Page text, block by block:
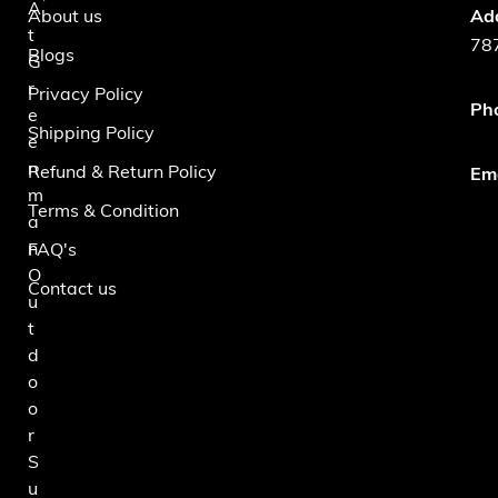
A
t
G
r
e
e
n
m
a
n
O
u
t
d
o
o
r
S
u
About us
Blogs
Privacy Policy
Shipping Policy
Refund & Return Policy
Terms & Condition
FAQ's
Contact us